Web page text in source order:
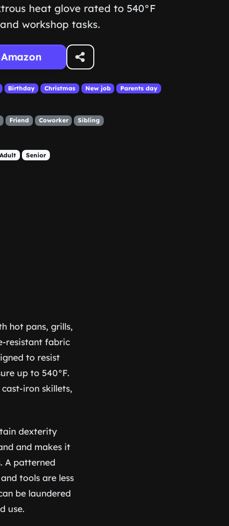
heat glove rated to 540°F
workshop tasks.
Birthday Christmas New job
Parents day
Friend Coworker Sibling
Adult Senior
hot pans, grills,
resistant fabric
to resist
up to 540°F.
iron skillets,
dexterity
and makes it
A patterned
tools are less
be laundered
use.